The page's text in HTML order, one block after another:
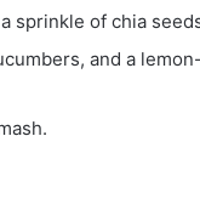
sprinkle of chia
and a lemon-